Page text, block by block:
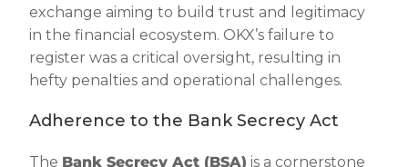
exchange aiming to build trust and legitimacy
in the financial ecosystem. OKX’s failure to
register was a critical oversight, resulting in
hefty penalties and operational challenges.
Adherence to the Bank Secrecy Act
The Bank Secrecy Act (BSA) is a cornerstone